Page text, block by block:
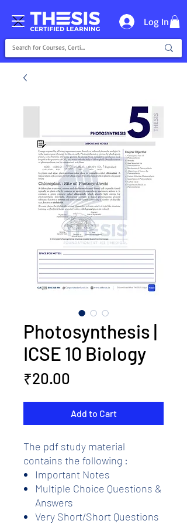
Log In
Photosynthesis |
ICSE 10 Biology
₹20.00
Add to Cart
The pdf study material
contains the following :
Important Notes
Multiple Choice Questions &
Answers
Very Short/Short Questions